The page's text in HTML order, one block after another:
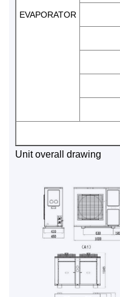
EVAPORATOR
Unit overall drawing